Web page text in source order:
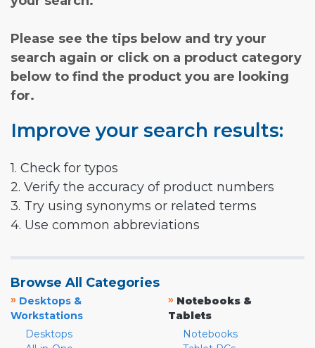
Please see the tips below and try your
search again or click on a product category
below to find the product you are looking
for.
Improve your search results:
1. Check for typos
2. Verify the accuracy of product numbers
3. Try using synonyms or related terms
4. Use common abbreviations
Browse All Categories
» Desktops &
Workstations
Desktops
» Notebooks &
Tablets
Notebooks